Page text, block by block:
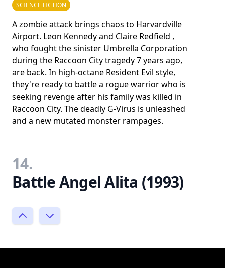
SCIENCE FICTION
A zombie attack brings chaos to Harvardville
Airport. Leon Kennedy and Claire Redfield ,
who fought the sinister Umbrella Corporation
during the Raccoon City tragedy 7 years ago,
are back. In high-octane Resident Evil style,
they're ready to battle a rogue warrior who is
seeking revenge after his family was killed in
Raccoon City. The deadly G-Virus is unleashed
and a new mutated monster rampages.
14.
Battle Angel Alita (1993)